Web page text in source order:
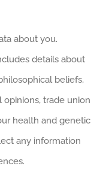
about you.
details about
beliefs,
opinions, trade union
health and genetic
any information